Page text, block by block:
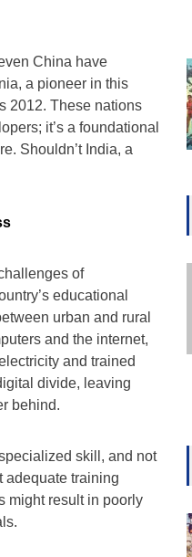
China have
a pioneer in this
2012. These nations
it’s a foundational
Shouldn’t India, a
of
educational
urban and rural
and the internet,
and trained
divide, leaving
behind.
skill, and not
adequate training
might result in poorly